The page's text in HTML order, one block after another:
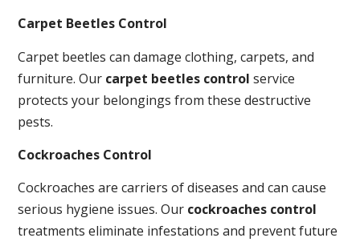
Carpet Beetles Control
Carpet beetles can damage clothing, carpets, and
furniture. Our carpet beetles control service
protects your belongings from these destructive
pests.
Cockroaches Control
Cockroaches are carriers of diseases and can cause
serious hygiene issues. Our cockroaches control
treatments eliminate infestations and prevent future